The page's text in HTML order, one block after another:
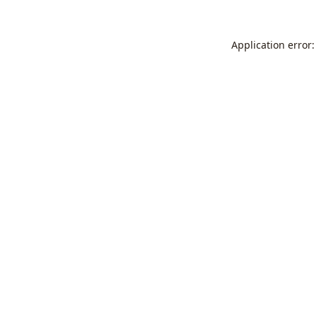
Application